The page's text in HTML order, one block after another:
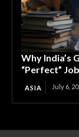
Why India’s
“Perfect” Job
ASIA July 6,